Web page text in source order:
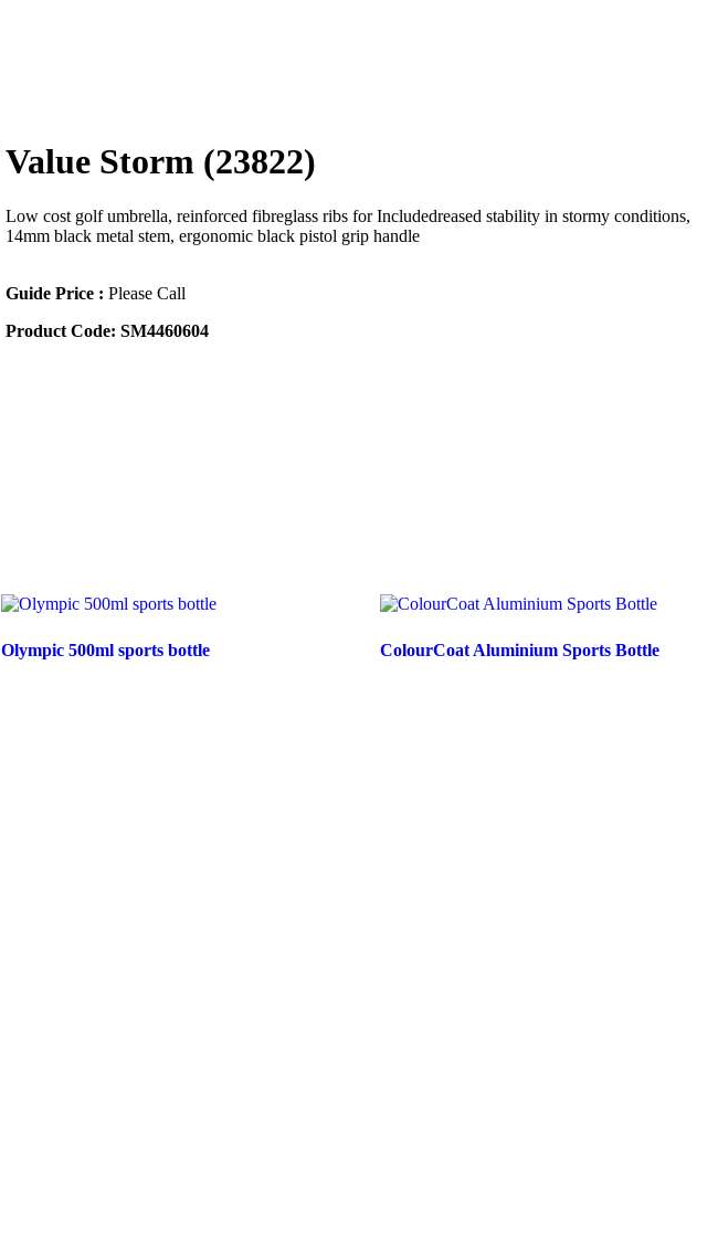
Value Storm (23822)
Low cost golf umbrella, reinforced fibreglass ribs for Includedreased stability in stormy conditions,
14mm black metal stem, ergonomic black pistol grip handle
Guide Price : Please Call
Product Code: SM4460604
Olympic 500ml sports bottle ColourCoat Aluminium Sports Bottle